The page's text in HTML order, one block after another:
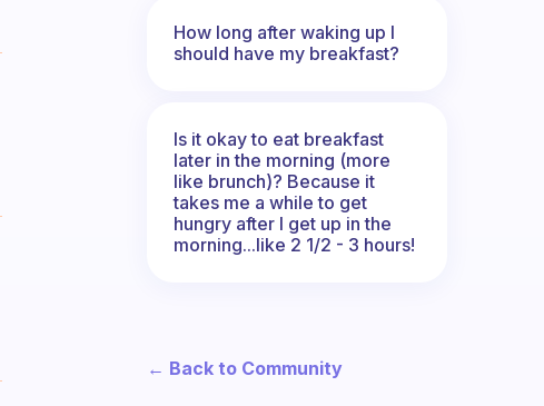
How long after waking up I
should have my breakfast?
Is it okay to eat breakfast
later in the morning (more
like brunch)? Because it
takes me a while to get
hungry after I get up in the
morning...like 2 1/2 - 3 hours!
← Back to Community